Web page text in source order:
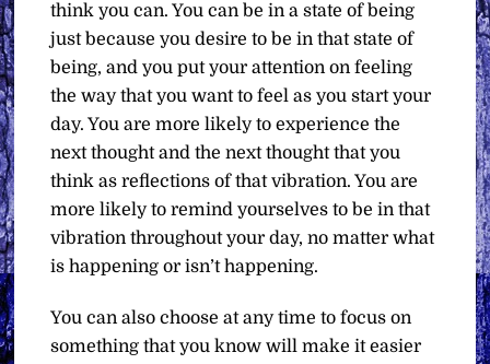
think you can. You can be in a state of being
just because you desire to be in that state of
being, and you put your attention on feeling
the way that you want to feel as you start your
day. You are more likely to experience the
next thought and the next thought that you
think as reflections of that vibration. You are
more likely to remind yourselves to be in that
vibration throughout your day, no matter what
is happening or isn’t happening.
You can also choose at any time to focus on
something that you know will make it easier